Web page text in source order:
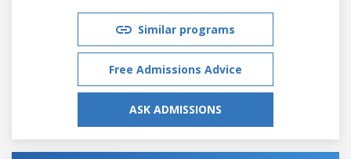
Similar programs
Free Admissions Advice
ASK ADMISSIONS